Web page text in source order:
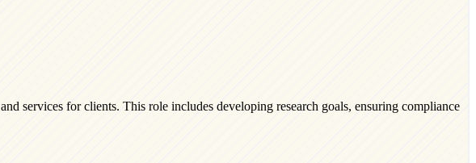
services for clients. This role includes developing research goals, ensuring compliance